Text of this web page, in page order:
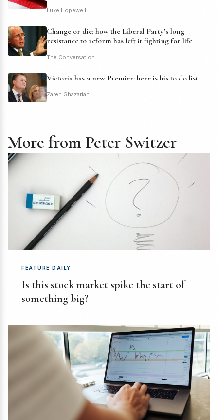
Luke Hopewell
Change or die: how the Liberal Party’s long
resistance to reform has left it fighting for life
The Conversation
Victoria has a new Premier: here is his to do list
Zareh Ghazarian
More from Peter Switzer
FEATURE DAILY
Is this stock market spike the start of
something big?